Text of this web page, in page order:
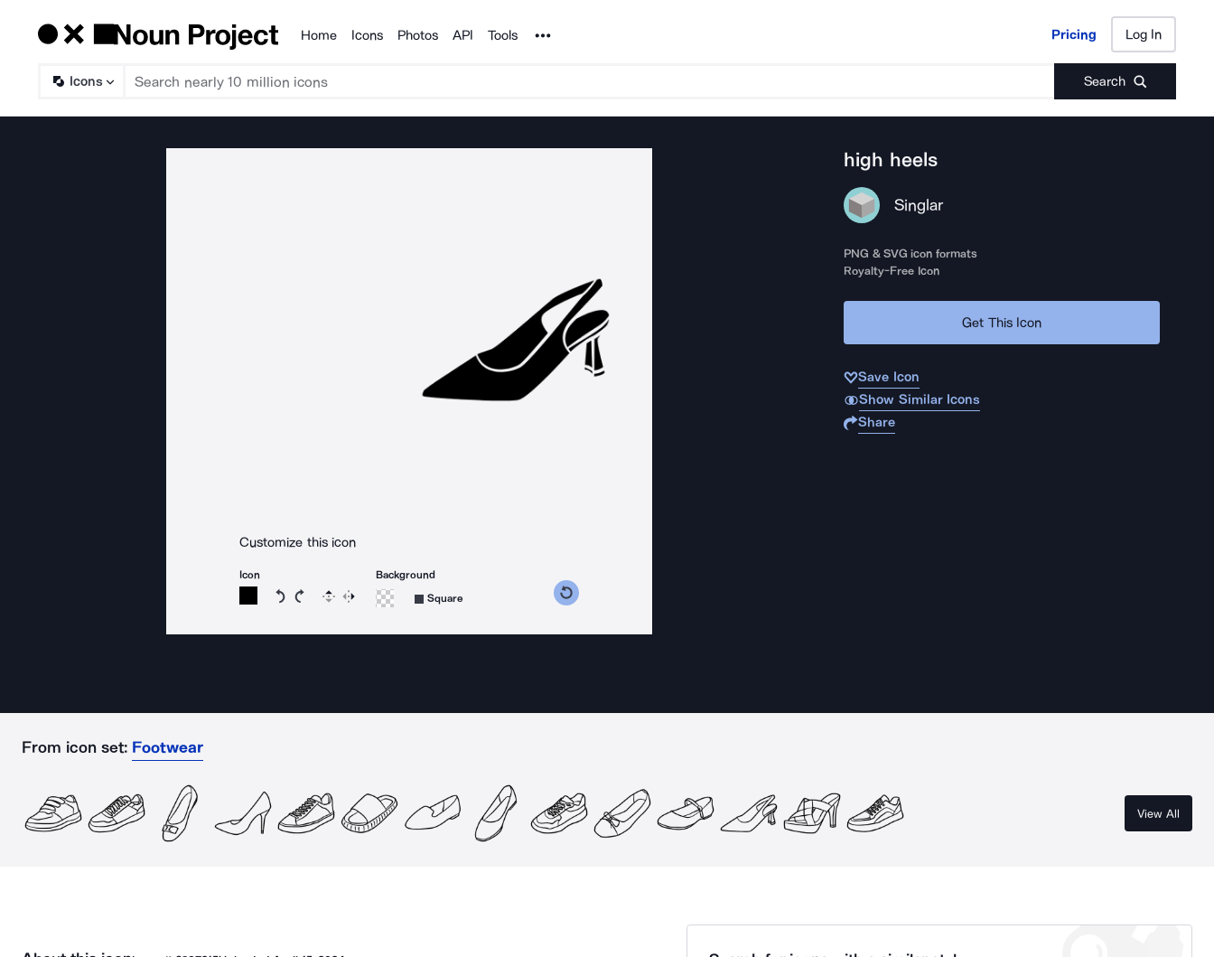
Products
Home Icons Photos API Tools Noun Project Pricing Log In
Icons Search
Pricing Log In
Customize this icon
Icon
Rotate icon 15 degrees counterclockwise
Rotate icon 15 degrees clockwise
Flip Reverse
Background
Square
high heels
Singlar
PNG & SVG icon formats
Royalty-Free Icon
Get This Icon
Save Icon
Show Similar Icons
Share
From icon set: Footwear
View All